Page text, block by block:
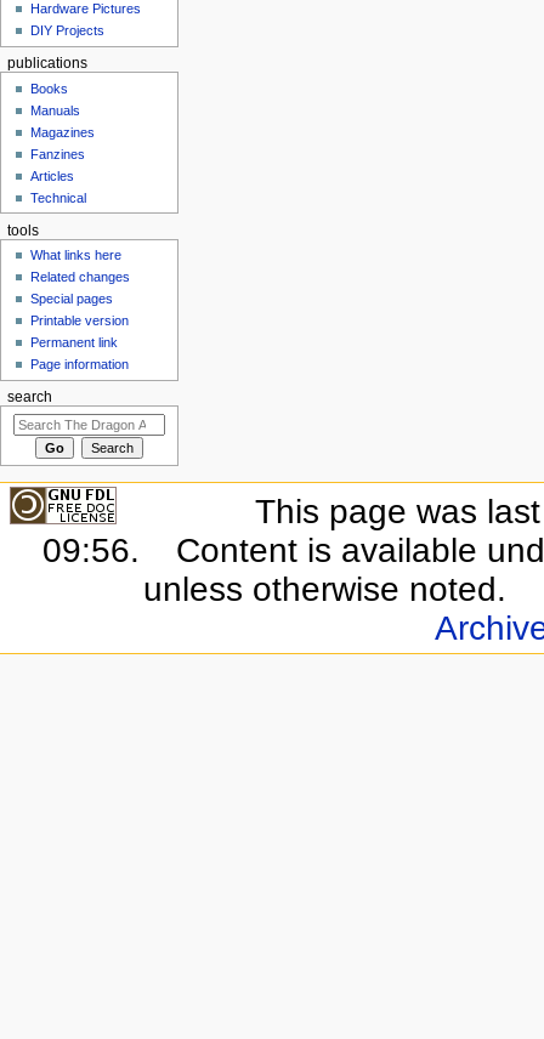
Hardware Pictures
DIY Projects
publications
Books
Manuals
Magazines
Fanzines
Articles
Technical
tools
What links here
Related changes
Special pages
Printable version
Permanent link
Page information
search
This page was
09:56.
Content is available
unless otherwise noted.